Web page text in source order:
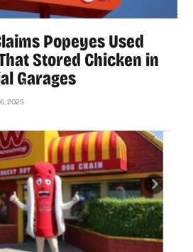
Popeyes Used
Stored Chicken in
Garages
2025